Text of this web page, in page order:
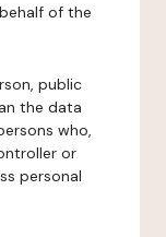
of the
public
the data
who,
or
personal